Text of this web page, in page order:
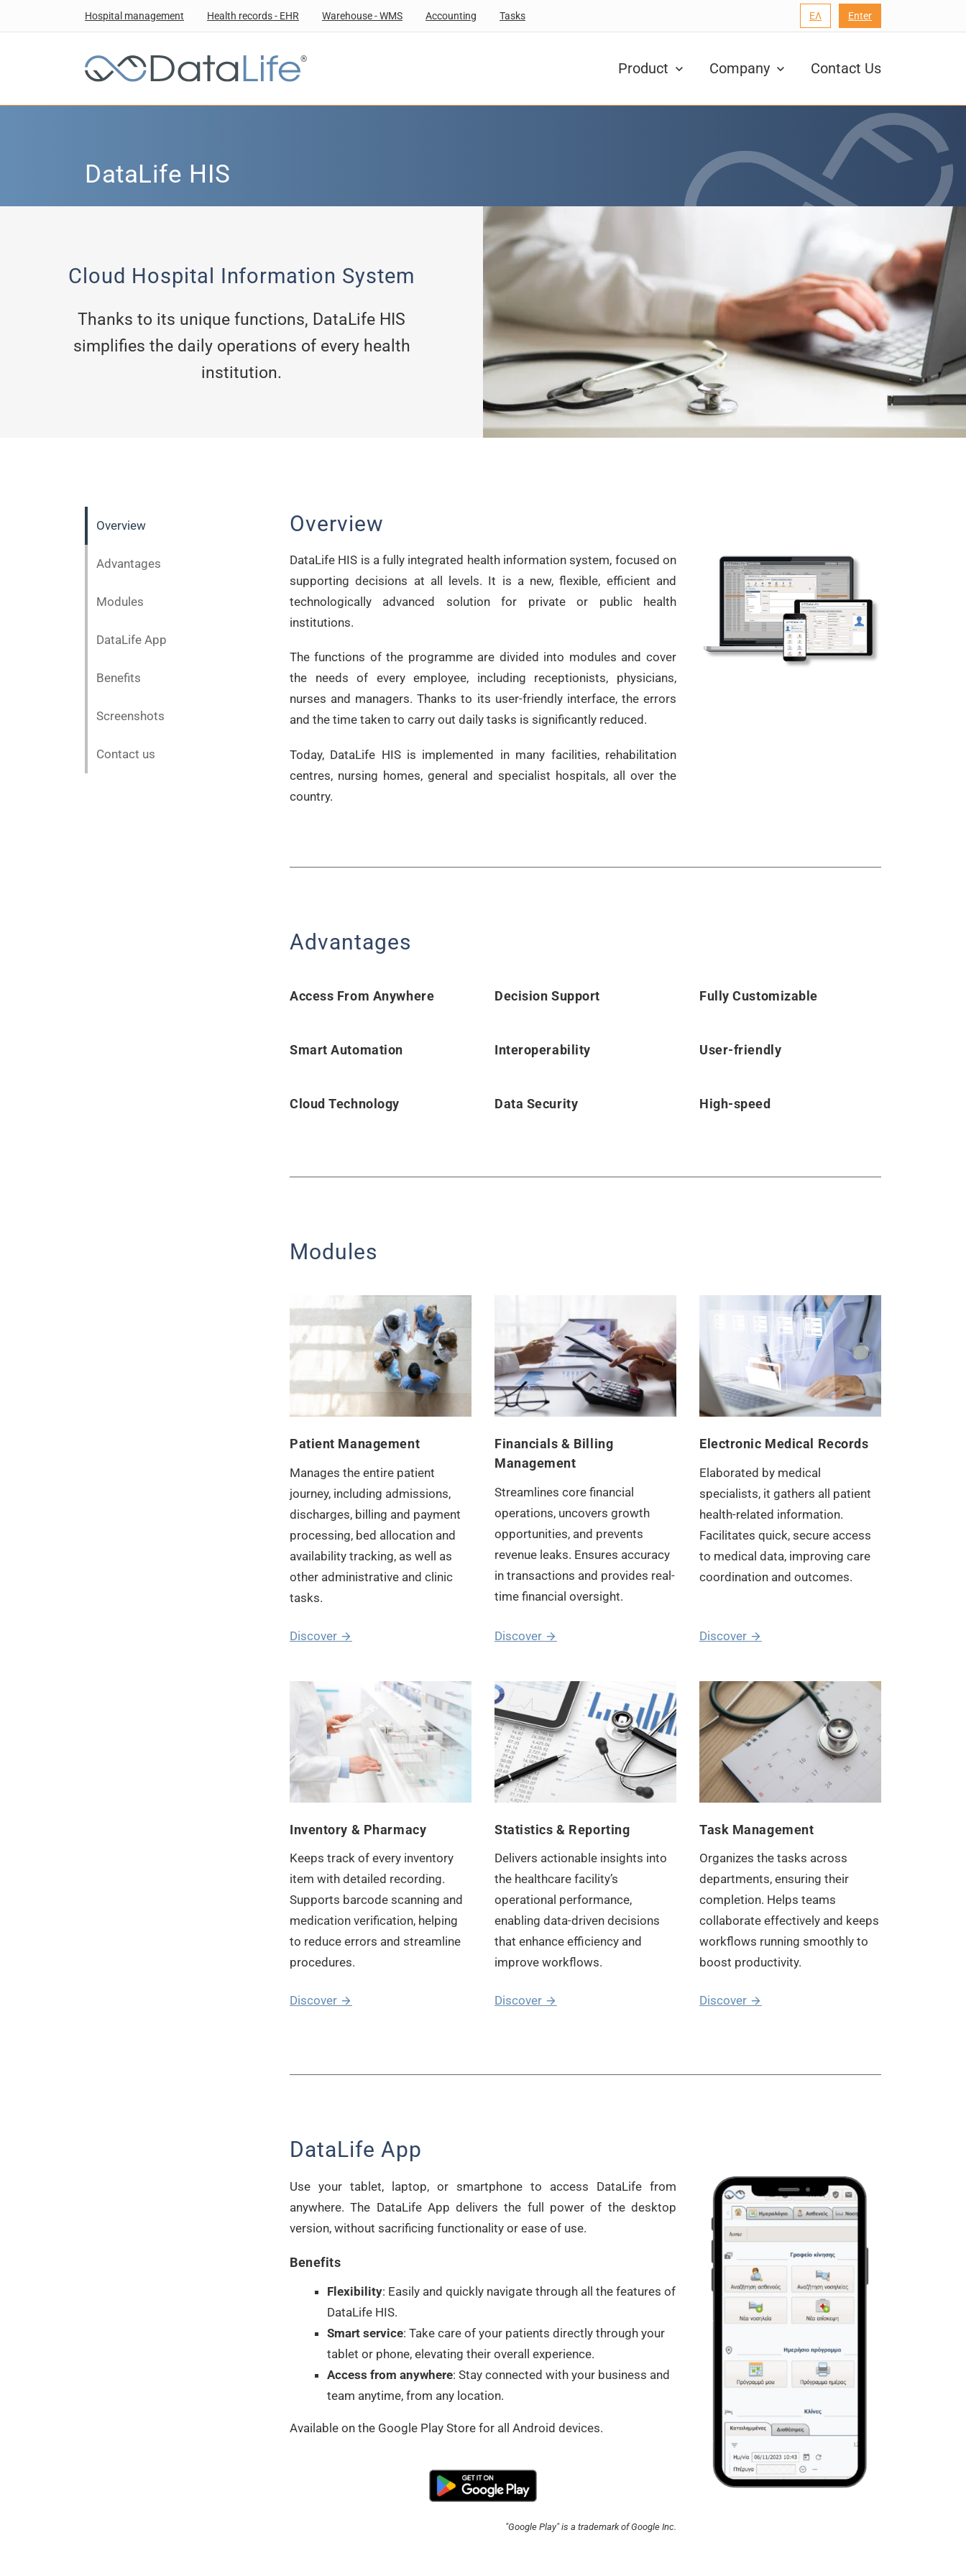
Hospital management Health records - EHR Warehouse - WMS Accounting Tasks ΕΛ Enter
®
Product Company Contact Us
DataLife HIS
Cloud Hospital Information System
Thanks to its unique functions, DataLife HIS
simplifies the daily operations of every health
institution.
Overview
Advantages
Modules
DataLife App
Benefits
Screenshots
Contact us
Overview
DataLife HIS is a fully integrated health information system, focused on
supporting decisions at all levels. It is a new, flexible, efficient and
technologically advanced solution for private or public health
institutions.
The functions of the programme are divided into modules and cover
the needs of every employee, including receptionists, physicians,
nurses and managers. Thanks to its user-friendly interface, the errors
and the time taken to carry out daily tasks is significantly reduced.
Today, DataLife HIS is implemented in many facilities, rehabilitation
centres, nursing homes, general and specialist hospitals, all over the
country.
Advantages
Access From Anywhere Decision Support Fully Customizable
Smart Automation Interoperability User-friendly
Cloud Technology Data Security High-speed
Modules
Patient Management
Manages the entire patient
journey, including admissions,
discharges, billing and payment
processing, bed allocation and
availability tracking, as well as
other administrative and clinic
tasks.
Discover
Financials & Billing
Management
Streamlines core financial
operations, uncovers growth
opportunities, and prevents
revenue leaks. Ensures accuracy
in transactions and provides real-
time financial oversight.
Discover
Electronic Medical Records
Elaborated by medical
specialists, it gathers all patient
health-related information.
Facilitates quick, secure access
to medical data, improving care
coordination and outcomes.
Discover
Inventory & Pharmacy
Keeps track of every inventory
item with detailed recording.
Supports barcode scanning and
medication verification, helping
to reduce errors and streamline
procedures.
Discover
Statistics & Reporting
Delivers actionable insights into
the healthcare facility’s
operational performance,
enabling data-driven decisions
that enhance efficiency and
improve workflows.
Discover
Task Management
Organizes the tasks across
departments, ensuring their
completion. Helps teams
collaborate effectively and keeps
workflows running smoothly to
boost productivity.
Discover
DataLife App
Use your tablet, laptop, or smartphone to access DataLife from
anywhere. The DataLife App delivers the full power of the desktop
version, without sacrificing functionality or ease of use.
Benefits
Flexibility: Easily and quickly navigate through all the features of
DataLife HIS.
Smart service: Take care of your patients directly through your
tablet or phone, elevating their overall experience.
Access from anywhere: Stay connected with your business and
team anytime, from any location.
Available on the Google Play Store for all Android devices.
"Google Play" is a trademark of Google Inc.